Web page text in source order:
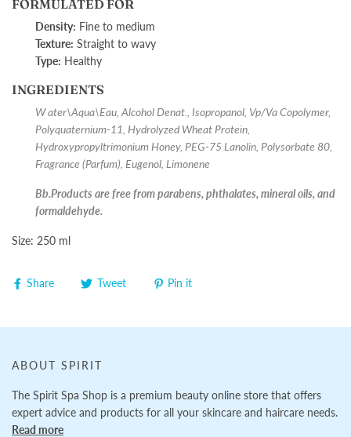
FORMULATED FOR
Density: Fine to medium
Texture: Straight to wavy
Type: Healthy
INGREDIENTS
Water\Aqua\Eau, Alcohol Denat., Isopropanol, Vp/Va Copolymer,
Polyquaternium-11, Hydrolyzed Wheat Protein,
Hydroxypropyltrimonium Honey, PEG-75 Lanolin, Polysorbate 80,
Fragrance (Parfum), Eugenol, Limonene
Bb.Products are free from parabens, phthalates, mineral oils, and
formaldehyde.
Size: 250 ml
Share Tweet Pin it
ABOUT SPIRIT
The Spirit Spa Shop is a premium beauty online store that offers
expert advice and products for all your skincare and haircare needs.
Read more